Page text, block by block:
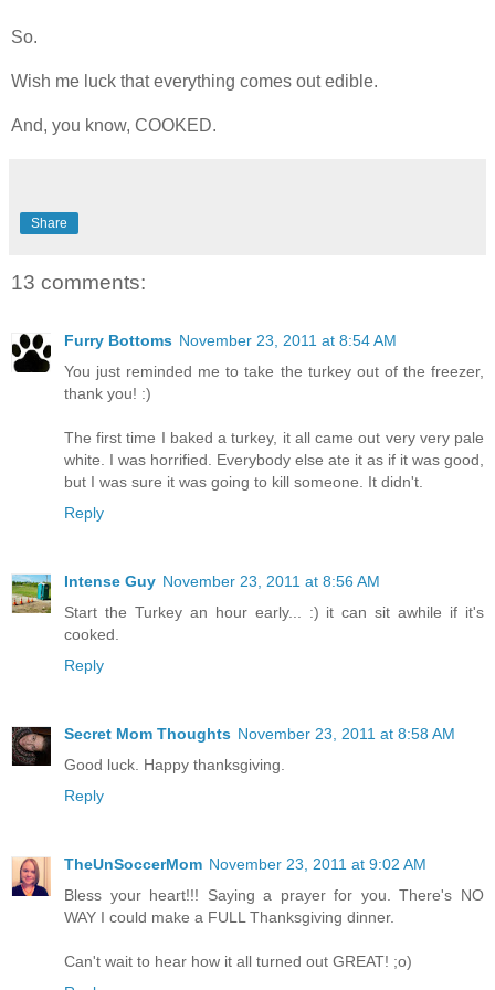
So.
Wish me luck that everything comes out edible.
And, you know, COOKED.
Share
13 comments:
Furry Bottoms November 23, 2011 at 8:54 AM
You just reminded me to take the turkey out of the freezer,
thank you! :)
The first time I baked a turkey, it all came out very very pale
white. I was horrified. Everybody else ate it as if it was good,
but I was sure it was going to kill someone. It didn't.
Reply
Intense Guy November 23, 2011 at 8:56 AM
Start the Turkey an hour early... :) it can sit awhile if it's
cooked.
Reply
Secret Mom Thoughts November 23, 2011 at 8:58 AM
Good luck. Happy thanksgiving.
Reply
TheUnSoccerMom November 23, 2011 at 9:02 AM
Bless your heart!!! Saying a prayer for you. There's NO
WAY I could make a FULL Thanksgiving dinner.
Can't wait to hear how it all turned out GREAT! ;o)